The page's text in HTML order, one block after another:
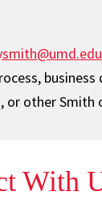
business
or other Smith
With